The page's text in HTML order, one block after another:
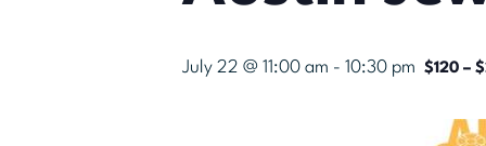
July 22 @ 11:00 am - 10:30 pm $120 –